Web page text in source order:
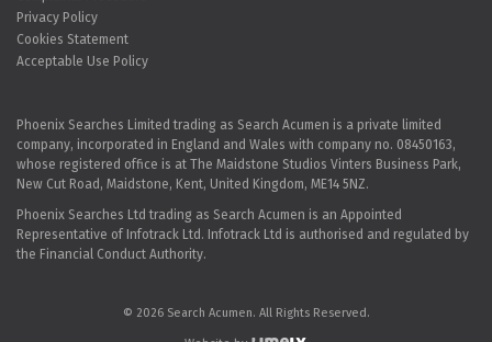
Privacy Policy
Cookies Statement
Acceptable Use Policy
Phoenix Searches Limited trading as Search Acumen is a private limited
company, incorporated in England and Wales with company no. 08450163,
whose registered office is at The Maidstone Studios Vinters Business Park,
New Cut Road, Maidstone, Kent, United Kingdom, ME14 5NZ.
Phoenix Searches Ltd trading as Search Acumen is an Appointed
Representative of Infotrack Ltd. Infotrack Ltd is authorised and regulated by
the Financial Conduct Authority.
© 2026 Search Acumen. All Rights Reserved.